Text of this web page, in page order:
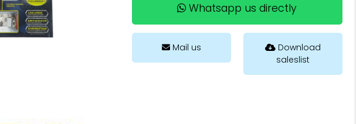
Whatsapp us directly
Mail us
Download
saleslist